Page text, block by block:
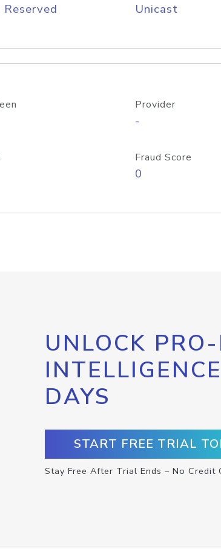
Reserved Unicast
Provider
-
Fraud Score
0
UNLOCK
DAYS
START FREE TRIAL
Stay Free After Trial Ends – No Credit